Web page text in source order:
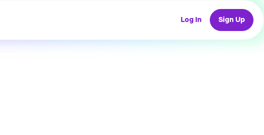
Log In Sign Up